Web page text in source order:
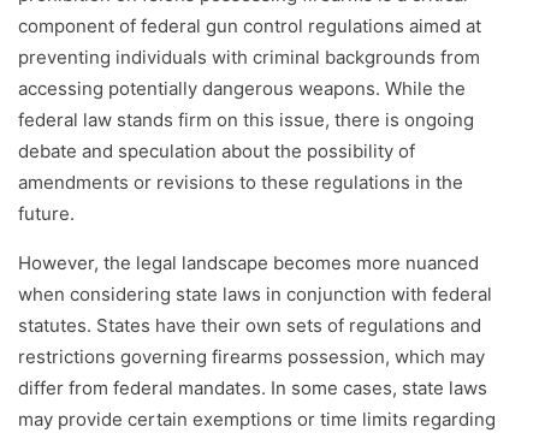
component of federal gun control regulations aimed at
preventing individuals with criminal backgrounds from
accessing potentially dangerous weapons. While the
federal law stands firm on this issue, there is ongoing
debate and speculation about the possibility of
amendments or revisions to these regulations in the
future.
However, the legal landscape becomes more nuanced
when considering state laws in conjunction with federal
statutes. States have their own sets of regulations and
restrictions governing firearms possession, which may
differ from federal mandates. In some cases, state laws
may provide certain exemptions or time limits regarding